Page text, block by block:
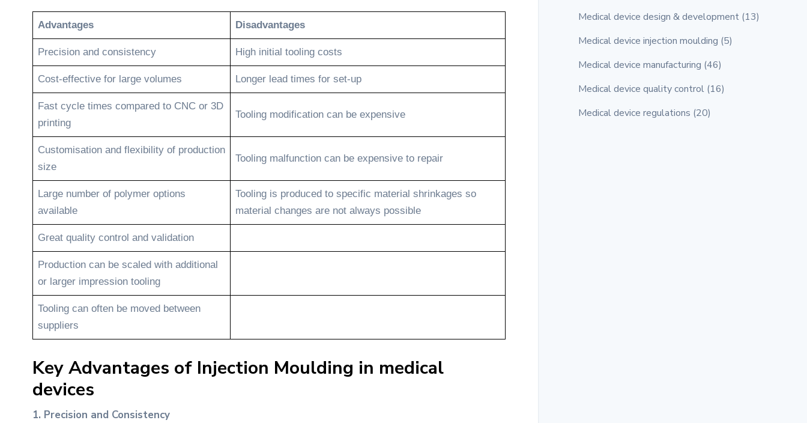
Advantages Disadvantages
Precision and consistency High initial tooling costs
Cost-effective for large volumes Longer lead times for set-up
Fast cycle times compared to CNC or 3D
printing
Tooling modification can be expensive
Customisation and flexibility of production
size
Tooling malfunction can be expensive to repair
Large number of polymer options
available
Tooling is produced to specific material shrinkages so
material changes are not always possible
Great quality control and validation
Production can be scaled with additional
or larger impression tooling
Tooling can often be moved between
suppliers
Key Advantages of Injection Moulding in medical
devices
1. Precision and Consistency
Medical device design & development (13)
Medical device injection moulding (5)
Medical device manufacturing (46)
Medical device quality control (16)
Medical device regulations (20)